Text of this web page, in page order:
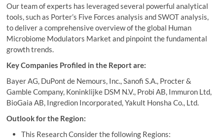
Our team of experts has leveraged several powerful analytical
tools, such as Porter’s Five Forces analysis and SWOT analysis,
to deliver a comprehensive overview of the global Human
Microbiome Modulators Market and pinpoint the fundamental
growth trends.
Key Companies Profiled in the Report are:
Bayer AG, DuPont de Nemours, Inc., Sanofi S.A., Procter &
Gamble Company, Koninklijke DSM N.V., Probi AB, Immuron Ltd,
BioGaia AB, Ingredion Incorporated, Yakult Honsha Co., Ltd.
Outlook for the Region:
This Research Consider the following Regions: